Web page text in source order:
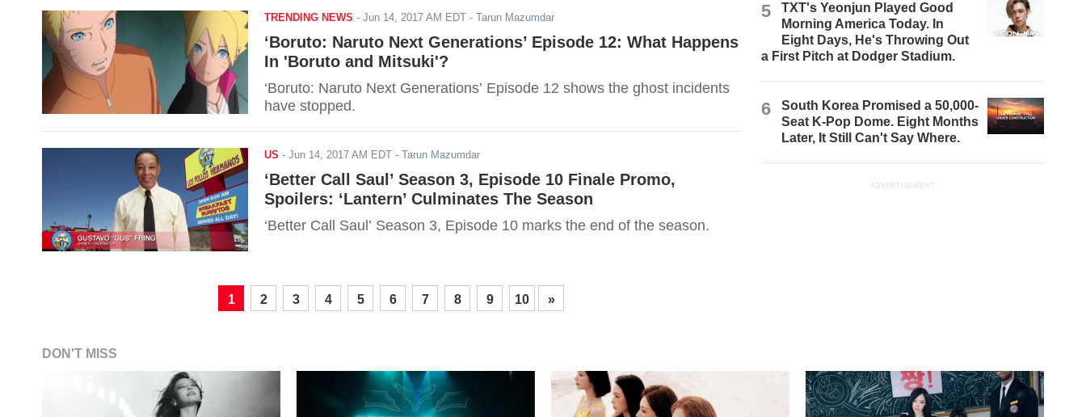
TRENDING NEWS - Jun 14, 2017 AM EDT - Tarun Mazumdar
‘Boruto: Naruto Next Generations’ Episode 12: What Happens
In 'Boruto and Mitsuki'?
‘Boruto: Naruto Next Generations’ Episode 12 shows the ghost incidents
have stopped.
US - Jun 14, 2017 AM EDT - Tarun Mazumdar
‘Better Call Saul’ Season 3, Episode 10 Finale Promo,
Spoilers: ‘Lantern’ Culminates The Season
‘Better Call Saul’ Season 3, Episode 10 marks the end of the season.
1 2 3 4 5 6 7 8 9 10 »
5
TXT's Yeonjun Played Good
Morning America Today. In
Eight Days, He's Throwing Out
a First Pitch at Dodger Stadium.
6
South Korea Promised a 50,000-
Seat K-Pop Dome. Eight Months
Later, It Still Can't Say Where.
ADVERTISEMENT
DON'T MISS